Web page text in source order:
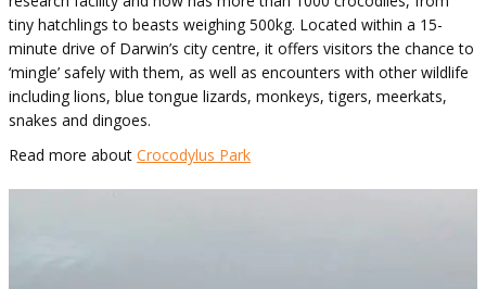
tiny hatchlings to beasts weighing 500kg. Located within a 15-
minute drive of Darwin’s city centre, it offers visitors the chance to
‘mingle’ safely with them, as well as encounters with other wildlife
including lions, blue tongue lizards, monkeys, tigers, meerkats,
snakes and dingoes.
Read more about Crocodylus Park